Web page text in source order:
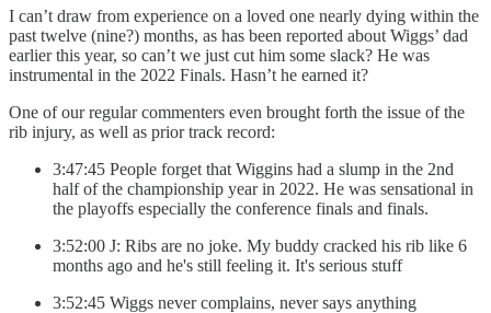
I can’t draw from experience on a loved one nearly dying within the
past twelve (nine?) months, as has been reported about Wiggs’ dad
earlier this year, so can’t we just cut him some slack? He was
instrumental in the 2022 Finals. Hasn’t he earned it?
One of our regular commenters even brought forth the issue of the
rib injury, as well as prior track record:
3:47:45 People forget that Wiggins had a slump in the 2nd
half of the championship year in 2022. He was sensational in
the playoffs especially the conference finals and finals.
3:52:00 J: Ribs are no joke. My buddy cracked his rib like 6
months ago and he's still feeling it. It's serious stuff
3:52:45 Wiggs never complains, never says anything